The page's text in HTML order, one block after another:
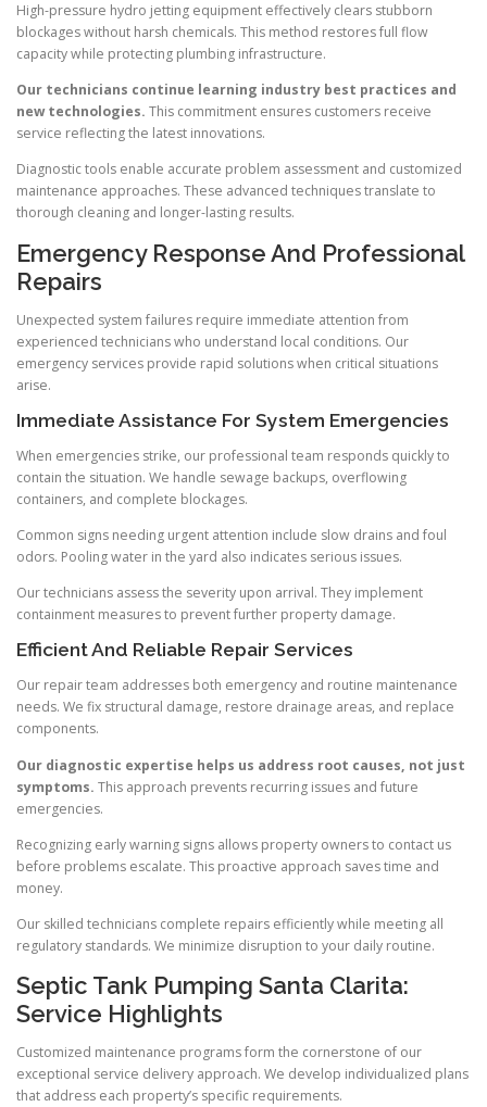
High-pressure hydro jetting equipment effectively clears stubborn
blockages without harsh chemicals. This method restores full flow
capacity while protecting plumbing infrastructure.
Our technicians continue learning industry best practices and
new technologies. This commitment ensures customers receive
service reflecting the latest innovations.
Diagnostic tools enable accurate problem assessment and customized
maintenance approaches. These advanced techniques translate to
thorough cleaning and longer-lasting results.
Emergency Response And Professional
Repairs
Unexpected system failures require immediate attention from
experienced technicians who understand local conditions. Our
emergency services provide rapid solutions when critical situations
arise.
Immediate Assistance For System Emergencies
When emergencies strike, our professional team responds quickly to
contain the situation. We handle sewage backups, overflowing
containers, and complete blockages.
Common signs needing urgent attention include slow drains and foul
odors. Pooling water in the yard also indicates serious issues.
Our technicians assess the severity upon arrival. They implement
containment measures to prevent further property damage.
Efficient And Reliable Repair Services
Our repair team addresses both emergency and routine maintenance
needs. We fix structural damage, restore drainage areas, and replace
components.
Our diagnostic expertise helps us address root causes, not just
symptoms. This approach prevents recurring issues and future
emergencies.
Recognizing early warning signs allows property owners to contact us
before problems escalate. This proactive approach saves time and
money.
Our skilled technicians complete repairs efficiently while meeting all
regulatory standards. We minimize disruption to your daily routine.
Septic Tank Pumping Santa Clarita:
Service Highlights
Customized maintenance programs form the cornerstone of our
exceptional service delivery approach. We develop individualized plans
that address each property’s specific requirements.